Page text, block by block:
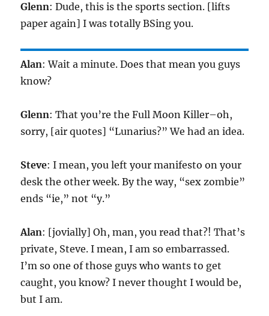
Glenn: Dude, this is the sports section. [lifts
paper again] I was totally BSing you.
Alan: Wait a minute. Does that mean you guys
know?
Glenn: That you’re the Full Moon Killer–oh,
sorry, [air quotes] “Lunarius?” We had an idea.
Steve: I mean, you left your manifesto on your
desk the other week. By the way, “sex zombie”
ends “ie,” not “y.”
Alan: [jovially] Oh, man, you read that?! That’s
private, Steve. I mean, I am so embarrassed.
I’m so one of those guys who wants to get
caught, you know? I never thought I would be,
but I am.